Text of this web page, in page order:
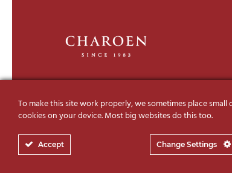
© 2019-2026
To make this site work properly, we sometimes place small
cookies on your device. Most big websites do this too.
Accept Change Settings